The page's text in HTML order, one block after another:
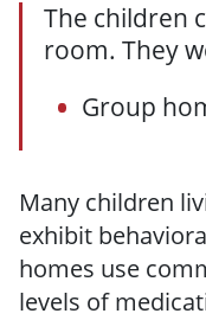
The children
room. They
Group
Many children
exhibit
homes use
levels of